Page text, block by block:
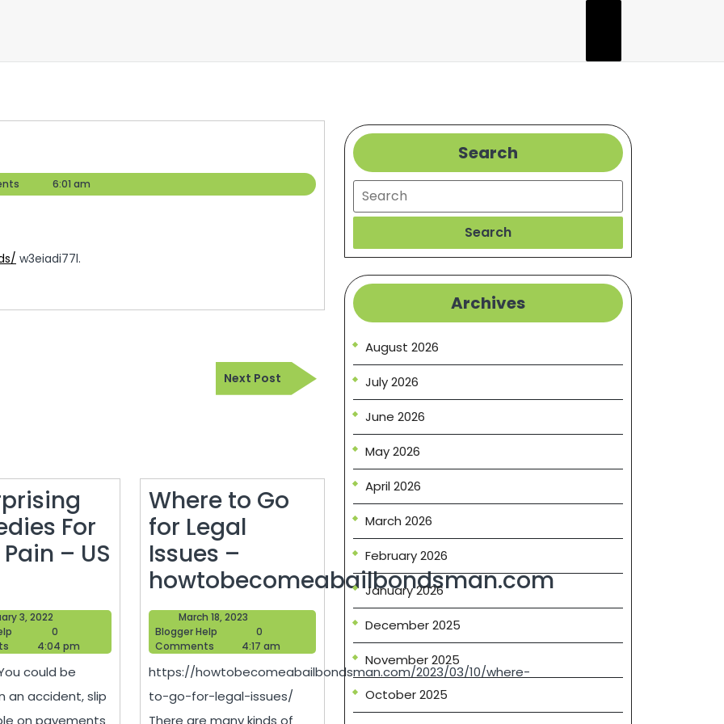
6:01 am
w3eiadi77l.
Next Post
Next
Post
For
– US
3, 2022
2022
Blogger
Help
0
4:04 pm
could be
an accident, slip
Where to Go
for Legal
Issues –
howtobecomeabailbondsman.com
Where
to
Go
for
Legal
March 18, 2023
18,
2023
Blogger Help
Blogger
Help
0
Comments
4:17 am
https://howtobecomeabailbondsman.com/2023/03/10/where-
to-go-for-legal-issues/
Search
Search
Search
Archives
August 2026
July 2026
June 2026
May 2026
April 2026
March 2026
February 2026
January 2026
December 2025
November 2025
October 2025